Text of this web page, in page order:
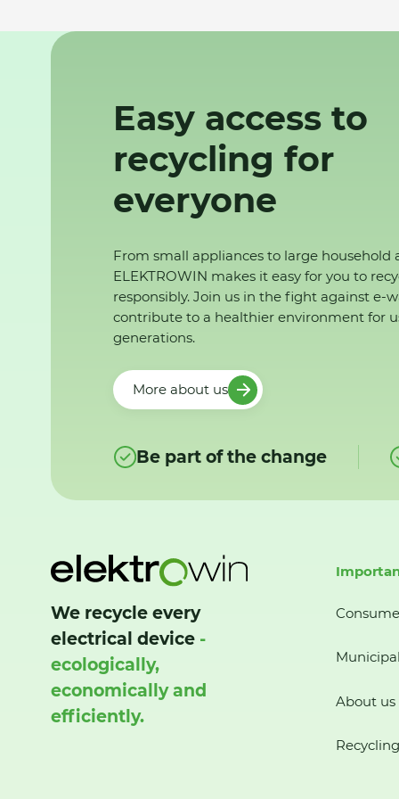
Easy access to
recycling for
everyone
From small appliances to large household
ELEKTROWIN makes it easy for you to
responsibly. Join us in the fight against e-
contribute to a healthier environment for
generations.
More about us
Be part of the change
We recycle every
electrical device -
ecologically,
economically and
efficiently.
About us